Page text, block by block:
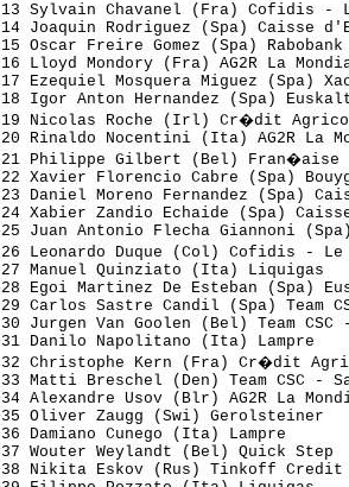
13 Sylvain Chavanel (Fra)
14 Joaquin Rodriguez (Spa)
15 Oscar Freire Gomez (Spa)
16 Lloyd Mondory (Fra) AG2R
17 Ezequiel Mosquera Miguez
18 Igor Anton Hernandez (Spa)
19 Nicolas Roche (Irl) Cr�dit
20 Rinaldo Nocentini (Ita)
21 Philippe Gilbert (Bel)
22 Xavier Florencio Cabre (Spa)
23 Daniel Moreno Fernandez
24 Xabier Zandio Echaide (Spa)
25 Juan Antonio Flecha
26 Leonardo Duque (Col) Cofidis
27 Manuel Quinziato (Ita)
28 Egoi Martinez De Esteban
29 Carlos Sastre Candil (Spa)
30 Jurgen Van Goolen (Bel)
31 Danilo Napolitano (Ita)
32 Christophe Kern (Fra)
33 Matti Breschel (Den) Team
34 Alexandre Usov (Blr) AG2R
35 Oliver Zaugg (Swi)
36 Damiano Cunego (Ita)
37 Wouter Weylandt (Bel)
38 Nikita Eskov (Rus) Tinkoff